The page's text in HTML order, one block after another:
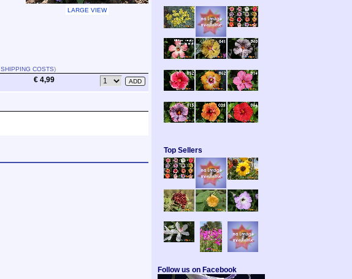
LARGE VIEW
SHIPPING COSTS)
€ 4,99
Top Sellers
Follow us on Facebook